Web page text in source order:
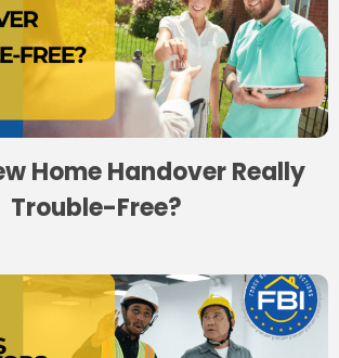
Home Handover Really
Trouble-Free?